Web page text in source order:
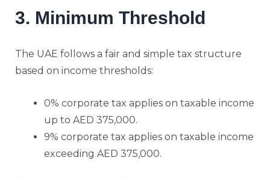
3. Minimum Threshold
The UAE follows a fair and simple tax structure
based on income thresholds:
0% corporate tax applies on taxable income
up to AED 375,000.
9% corporate tax applies on taxable income
exceeding AED 375,000.